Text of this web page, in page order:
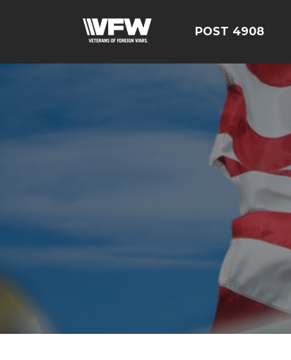
POST 4908